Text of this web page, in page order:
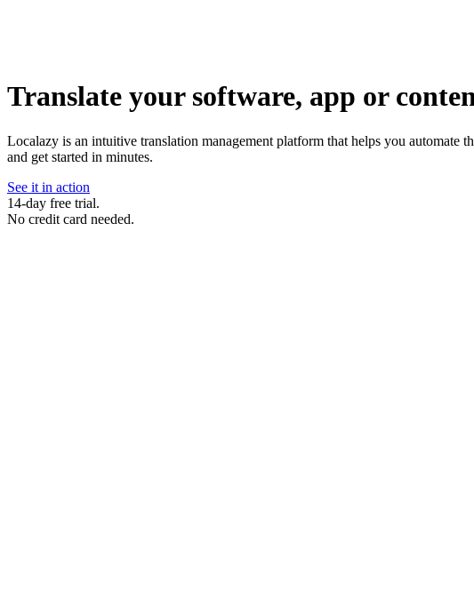
Translate your software, app or
Localazy is an intuitive translation management platform that helps you
and get started in minutes.
See it in action
14-day free trial.
No credit card needed.